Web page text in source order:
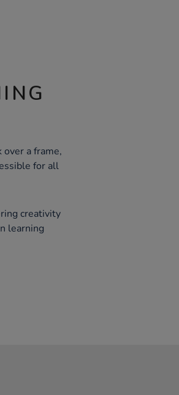
a frame,
for all
creativity
learning